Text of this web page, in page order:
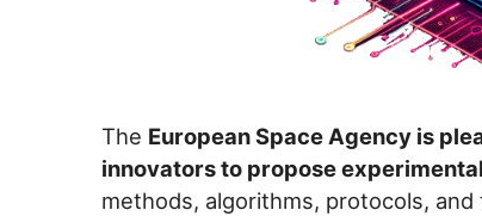
The European Space Agency is
innovators to propose
methods, algorithms, protocols, and